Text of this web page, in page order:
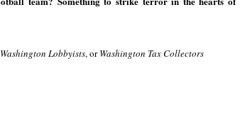
Washington Lobbyists, orWashington Tax Collectors